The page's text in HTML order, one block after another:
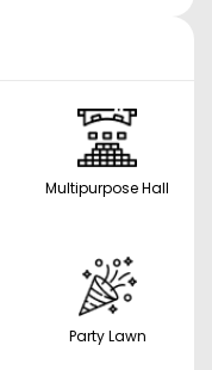
Multipurpose Hall
Party Lawn